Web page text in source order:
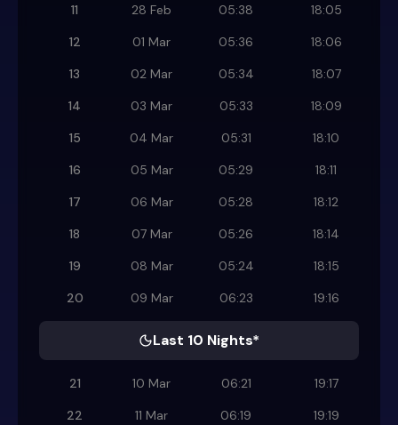
11
28 Feb 05:38
18:05
12
01 Mar 05:36
18:06
13
02 Mar 05:34
18:07
14
03 Mar 05:33
18:09
15
04 Mar 05:31
18:10
16
05 Mar 05:29
18:11
17
06 Mar 05:28
18:12
18
07 Mar 05:26
18:14
19
08 Mar 05:24
18:15
20
09 Mar 06:23 19:16
Last 10 Nights*
21 10 Mar 06:21
19:17
22
11 Mar 06:19
19:19